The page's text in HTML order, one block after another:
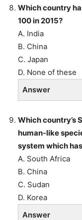
Which country
100 in 2015?
A. India
B. China
C. Japan
D. None of these
Answer
Which country’s
human-like
system which
A. South Africa
B. China
C. Sudan
D. Korea
Answer